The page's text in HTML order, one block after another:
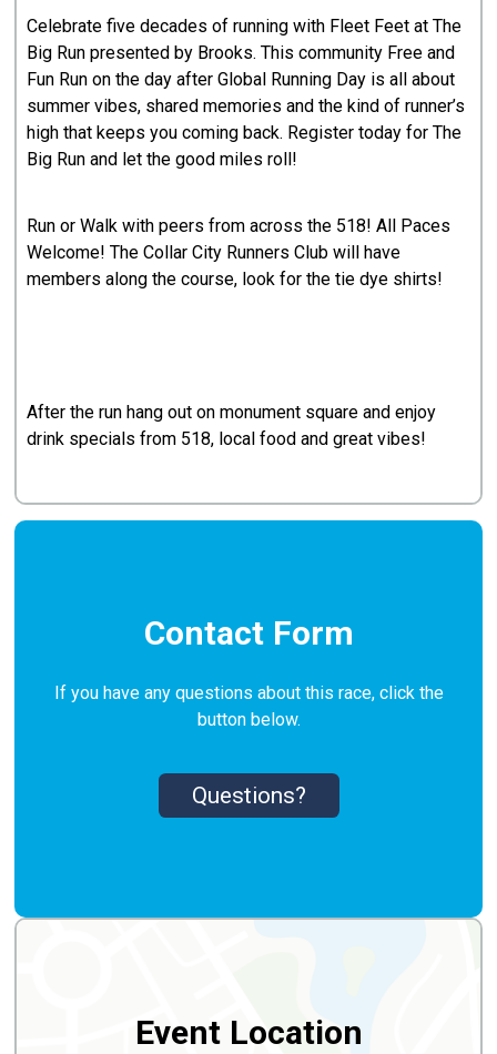
Celebrate five decades of running with Fleet Feet at The
Big Run presented by Brooks. This community Free and
Fun Run on the day after Global Running Day is all about
summer vibes, shared memories and the kind of runner’s
high that keeps you coming back. Register today for The
Big Run and let the good miles roll!
Run or Walk with peers from across the 518! All Paces
Welcome! The Collar City Runners Club will have
members along the course, look for the tie dye shirts!
After the run hang out on monument square and enjoy
drink specials from 518, local food and great vibes!
Contact Form
If you have any questions about this race, click the
button below.
Questions?
Event Location